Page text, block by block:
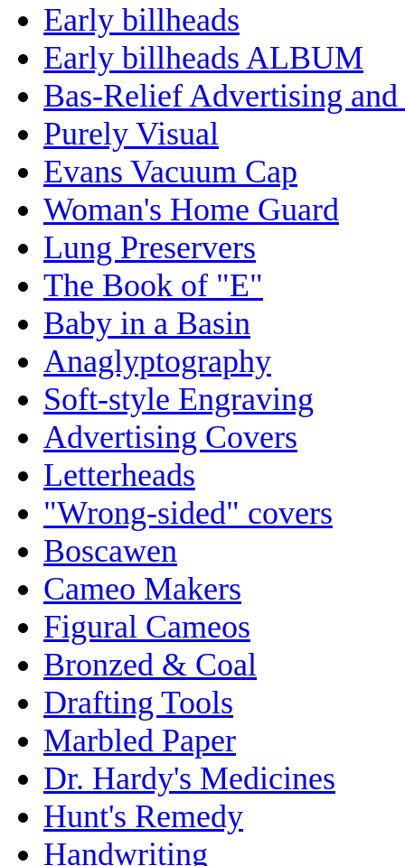
Early billheads
Early billheads ALBUM
Bas-Relief Advertising and
Purely Visual
Evans Vacuum Cap
Woman's Home Guard
Lung Preservers
The Book of "E"
Baby in a Basin
Anaglyptography
Soft-style Engraving
Advertising Covers
Letterheads
"Wrong-sided" covers
Boscawen
Cameo Makers
Figural Cameos
Bronzed & Coal
Drafting Tools
Marbled Paper
Dr. Hardy's Medicines
Hunt's Remedy
Handwriting